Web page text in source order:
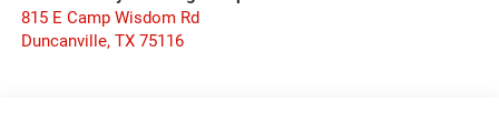
815 E Camp Wisdom Rd
Duncanville, TX 75116